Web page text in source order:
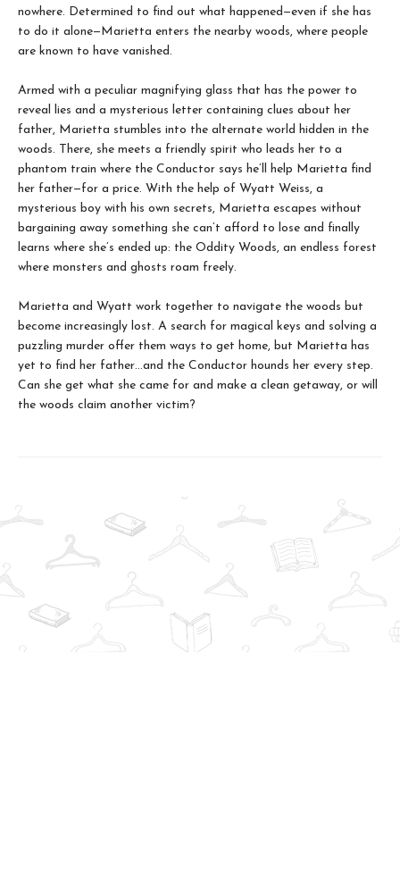
nowhere. Determined to find out what happened—even if she has
to do it alone—Marietta enters the nearby woods, where people
are known to have vanished.
Armed with a peculiar magnifying glass that has the power to
reveal lies and a mysterious letter containing clues about her
father, Marietta stumbles into the alternate world hidden in the
woods. There, she meets a friendly spirit who leads her to a
phantom train where the Conductor says he’ll help Marietta find
her father—for a price. With the help of Wyatt Weiss, a
mysterious boy with his own secrets, Marietta escapes without
bargaining away something she can’t afford to lose and finally
learns where she’s ended up: the Oddity Woods, an endless forest
where monsters and ghosts roam freely.
Marietta and Wyatt work together to navigate the woods but
become increasingly lost. A search for magical keys and solving a
puzzling murder offer them ways to get home, but Marietta has
yet to find her father…and the Conductor hounds her every step.
Can she get what she came for and make a clean getaway, or will
the woods claim another victim?